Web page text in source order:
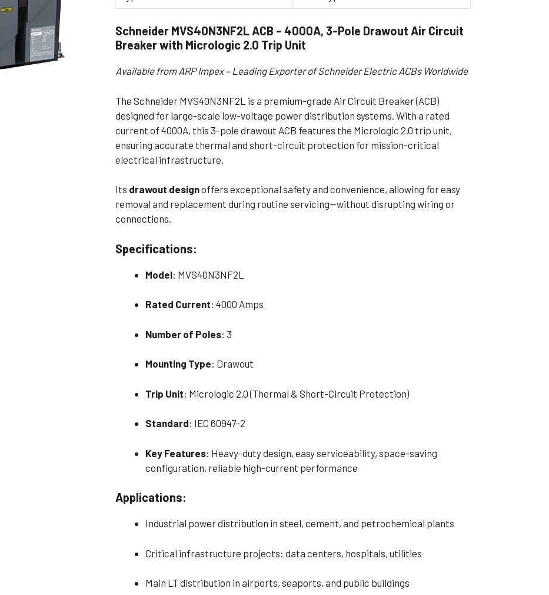
Non Flameproof Motors (Non-FLP)
Foot Mounting Motors
Flange Mounting Motors
Foot Cum Flange Mounting Motors
Foot Cum Face Mounting Motors
Schneider MVS40N3NF2L ACB – 4000A, 3-Pole Drawout Air Circuit
Breaker with Micrologic 2.0 Trip Unit
Available from ARP Impex – Leading Exporter of Schneider Electric ACBs Worldwide
The Schneider MVS40N3NF2L is a premium-grade Air Circuit Breaker (ACB)
designed for large-scale low-voltage power distribution systems. With a rated
current of 4000A, this 3-pole drawout ACB features the Micrologic 2.0 trip unit,
ensuring accurate thermal and short-circuit protection for mission-critical
electrical infrastructure.
Its drawout designoffers exceptional safety and convenience, allowing for easy
removal and replacement during routine servicing—without disrupting wiring or
connections.
Specifications:
Model: MVS40N3NF2L
Rated Current: 4000 Amps
Number of Poles: 3
Mounting Type: Drawout
Trip Unit: Micrologic 2.0 (Thermal & Short-Circuit Protection)
Standard: IEC 60947-2
Key Features: Heavy-duty design, easy serviceability, space-saving
configuration, reliable high-current performance
Applications:
Industrial power distribution in steel, cement, and petrochemical plants
Critical infrastructure projects: data centers, hospitals, utilities
Main LT distribution in airports, seaports, and public buildings